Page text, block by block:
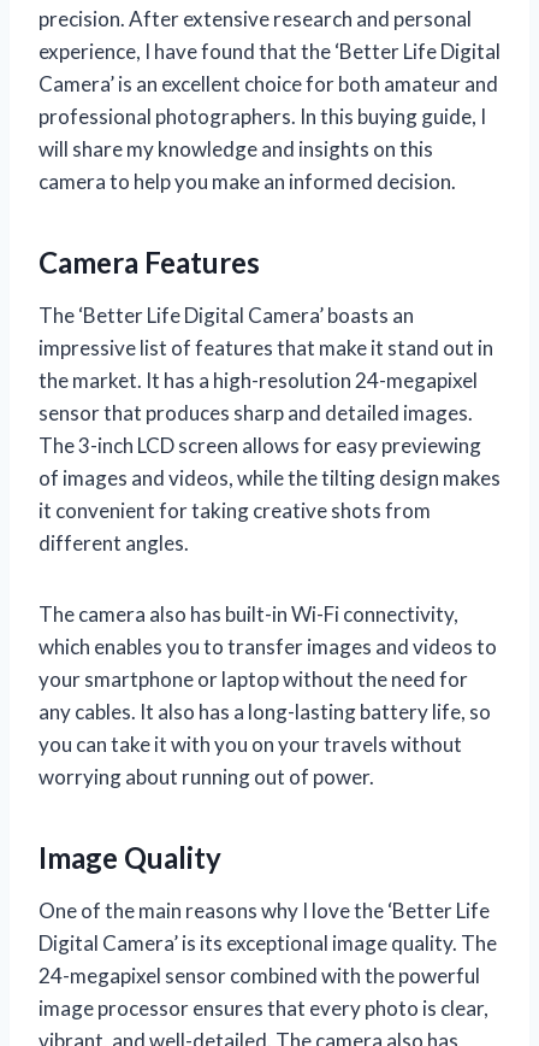
precision. After extensive research and personal
experience, I have found that the ‘Better Life Digital
Camera’ is an excellent choice for both amateur and
professional photographers. In this buying guide, I
will share my knowledge and insights on this
camera to help you make an informed decision.
Camera Features
The ‘Better Life Digital Camera’ boasts an
impressive list of features that make it stand out in
the market. It has a high-resolution 24-megapixel
sensor that produces sharp and detailed images.
The 3-inch LCD screen allows for easy previewing
of images and videos, while the tilting design makes
it convenient for taking creative shots from
different angles.
The camera also has built-in Wi-Fi connectivity,
which enables you to transfer images and videos to
your smartphone or laptop without the need for
any cables. It also has a long-lasting battery life, so
you can take it with you on your travels without
worrying about running out of power.
Image Quality
One of the main reasons why I love the ‘Better Life
Digital Camera’ is its exceptional image quality. The
24-megapixel sensor combined with the powerful
image processor ensures that every photo is clear,
vibrant, and well-detailed. The camera also has